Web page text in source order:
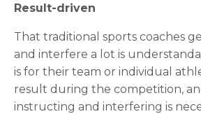
Result-driven
That traditional sports coaches
and interfere a lot is
is for their team or individual
result during the competition,
instructing and interfering is